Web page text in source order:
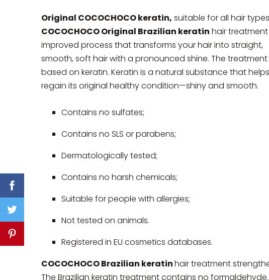
Original COCOCHOCO keratin, suitable for all hair
COCOCHOCO Original Brazilian keratin hair treatment
improved process that transforms your hair into straight,
smooth, soft hair with a pronounced shine. The treatment
based on keratin. Keratin is a natural substance that
regain its original healthy condition—shiny and smooth.
Contains no sulfates;
Contains no SLS or parabens;
Dermatologically tested;
Contains no harsh chemicals;
Suitable for people with allergies;
Not tested on animals.
Registered in EU cosmetics databases.
COCOCHOCO Brazilian keratinhair treatment
The Brazilian keratin treatment contains no